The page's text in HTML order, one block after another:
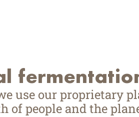
use our proprietary
of people and the